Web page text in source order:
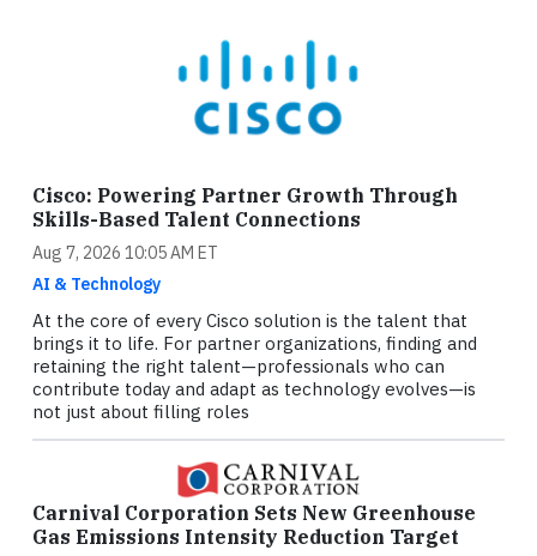
Cisco: Powering Partner Growth Through
Skills-Based Talent Connections
Aug 7, 2026 10:05 AM ET
AI & Technology
At the core of every Cisco solution is the talent that
brings it to life. For partner organizations, finding and
retaining the right talent—professionals who can
contribute today and adapt as technology evolves—is
not just about filling roles
Carnival Corporation Sets New Greenhouse
Gas Emissions Intensity Reduction Target